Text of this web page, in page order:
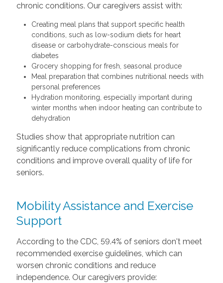
chronic conditions. Our caregivers assist with:
Creating meal plans that support specific health
conditions, such as low-sodium diets for heart
disease or carbohydrate-conscious meals for
diabetes
Grocery shopping for fresh, seasonal produce
Meal preparation that combines nutritional needs with
personal preferences
Hydration monitoring, especially important during
winter months when indoor heating can contribute to
dehydration
Studies show that appropriate nutrition can
significantly reduce complications from chronic
conditions and improve overall quality of life for
seniors.
Mobility Assistance and Exercise
Support
According to the CDC, 59.4% of seniors don't meet
recommended exercise guidelines, which can
worsen chronic conditions and reduce
independence. Our caregivers provide: